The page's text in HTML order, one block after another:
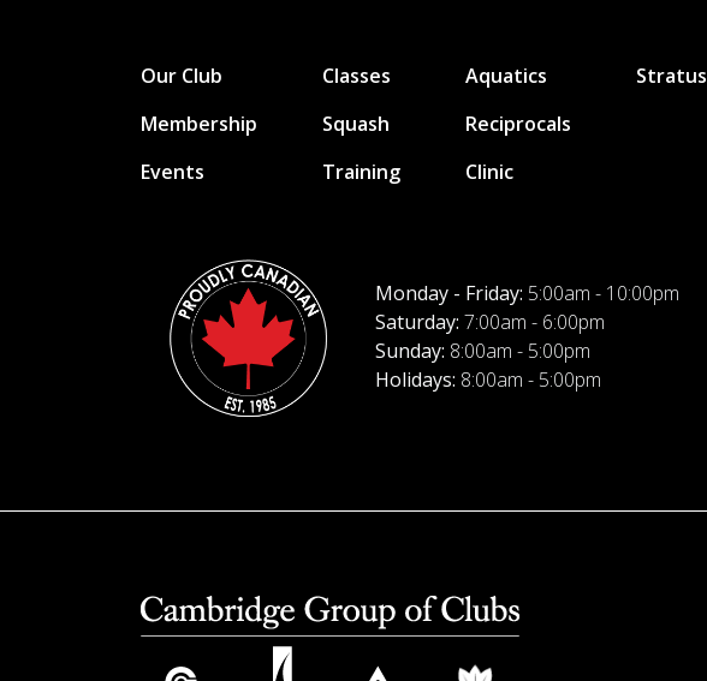
Our Club
Membership
Events
Classes
Squash
Training
Aquatics
Reciprocals
Clinic
Stratus
Monday - Friday: 5:00am - 10:00pm
Saturday: 7:00am - 6:00pm
Sunday: 8:00am - 5:00pm
Holidays: 8:00am - 5:00pm